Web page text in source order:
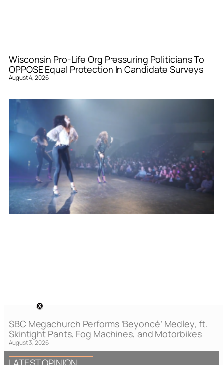
Wisconsin Pro-Life Org Pressuring Politicians To
OPPOSE Equal Protection In Candidate Surveys
August 4, 2026
SBC Megachurch Performs ‘Beyoncé’ Medley, ft.
Skintight Pants, Fog Machines, and Motorbikes
August 3, 2026